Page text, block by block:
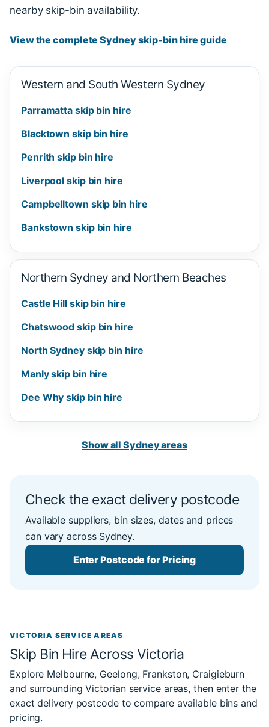
nearby skip-bin availability.
View the complete Sydney skip-bin hire guide
Western and South Western Sydney
Parramatta skip bin hire
Blacktown skip bin hire
Penrith skip bin hire
Liverpool skip bin hire
Campbelltown skip bin hire
Bankstown skip bin hire
Northern Sydney and Northern Beaches
Castle Hill skip bin hire
Chatswood skip bin hire
North Sydney skip bin hire
Manly skip bin hire
Dee Why skip bin hire
Show all Sydney areas
Check the exact delivery postcode
Available suppliers, bin sizes, dates and prices
can vary across Sydney.
Enter Postcode for Pricing
VICTORIA SERVICE AREAS
Skip Bin Hire Across Victoria
Explore Melbourne, Geelong, Frankston, Craigieburn
and surrounding Victorian service areas, then enter the
exact delivery postcode to compare available bins and
pricing.